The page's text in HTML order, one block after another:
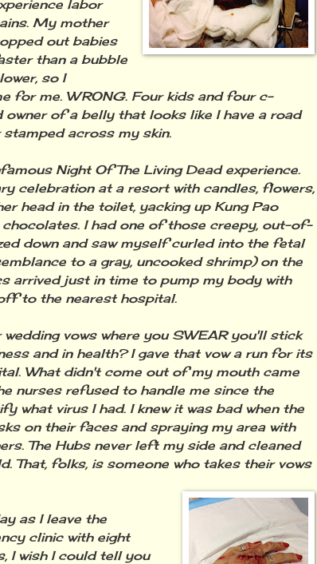
labor
My mother
out babies
than a bubble
so I
for me. WRONG. Four kids and four c-
of a belly that looks like I have a road
stamped across my skin.
Night Of The Living Dead experience.
celebration at a resort with candles, flowers,
head in the toilet, yacking up Kung Pao
I had one of those creepy, out-of-
down and saw myself curled into the fetal
to a gray, uncooked shrimp) on the
arrived just in time to pump my body with
to the nearest hospital.
vows where you SWEAR you'll stick
and in health? I gave that vow a run for its
What didn't come out of my mouth came
nurses refused to handle me since the
what virus I had. I knew it was bad when the
on their faces and spraying my area with
The Hubs never left my side and cleaned
That, folks, is someone who takes their vows
as I leave the
clinic with eight
I wish I could tell you